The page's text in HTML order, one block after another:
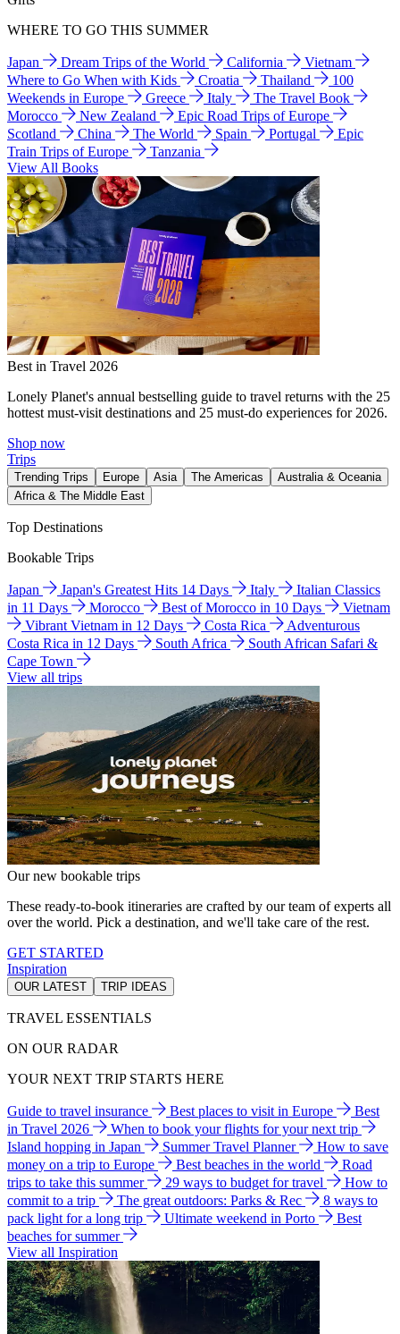
WHERE TO GO THIS SUMMER
Japan Dream Trips of the World California
Vietnam
Where to Go When with Kids
Croatia Thailand
100
Weekends in Europe
Greece Italy
The Travel Book
Morocco
New Zealand
Epic Road Trips of Europe
Scotland
China The World Spain Portugal
Epic
Train Trips of Europe
Tanzania
View All Books
Best in Travel 2026
Lonely Planet's annual bestselling guide to travel returns with the 25
hottest must-visit destinations and 25 must-do experiences for 2026.
Shop now
Trips
Trending Trips Europe Asia The Americas
Australia & Oceania
Africa & The Middle East
Top Destinations
Bookable Trips
Japan Japan's Greatest Hits 14 Days Italy
Italian Classics
in 11 Days
Morocco Best of Morocco in 10 Days
Vietnam
Vibrant Vietnam in 12 Days
Costa Rica
Adventurous
Costa Rica in 12 Days
South Africa
South African Safari &
Cape Town
View all trips
Our new bookable trips
These ready-to-book itineraries are crafted by our team of experts all
over the world. Pick a destination, and we'll take care of the rest.
GET STARTED
Inspiration
OUR LATEST TRIP IDEAS
TRAVEL ESSENTIALS
ON OUR RADAR
YOUR NEXT TRIP STARTS HERE
Guide to travel insurance Best places to visit in Europe
Best
in Travel 2026
When to book your flights for your next trip
Island hopping in Japan
Summer Travel Planner
How to save
money on a trip to Europe
Best beaches in the world
Road
trips to take this summer
29 ways to budget for travel
How to
commit to a trip
The great outdoors: Parks & Rec
8 ways to
pack light for a long trip
Ultimate weekend in Porto
Best
beaches for summer
View all Inspiration